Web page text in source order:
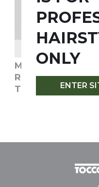
ONLY
ENTER
MAGICO HAIR
TREATMENT